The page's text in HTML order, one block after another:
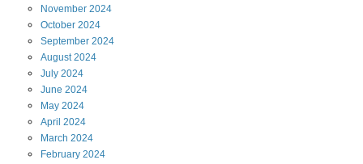
November 2024
October 2024
September 2024
August2024
July 2024
June 2024
May 2024
April 2024
March 2024
February 2024